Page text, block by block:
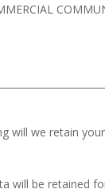
will we retain
will be retained